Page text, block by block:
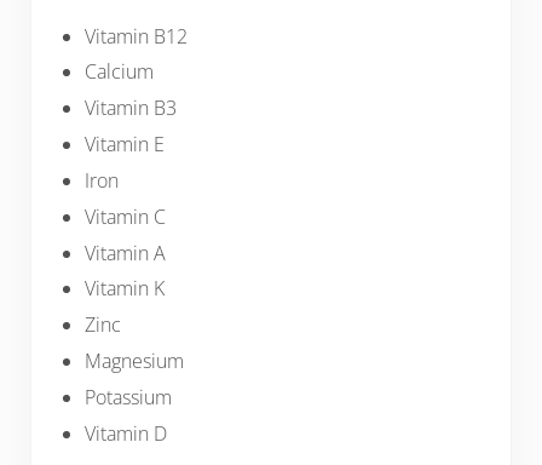
Vitamin B12
Calcium
Vitamin B3
Vitamin E
Iron
Vitamin C
Vitamin A
Vitamin K
Zinc
Magnesium
Potassium
Vitamin D